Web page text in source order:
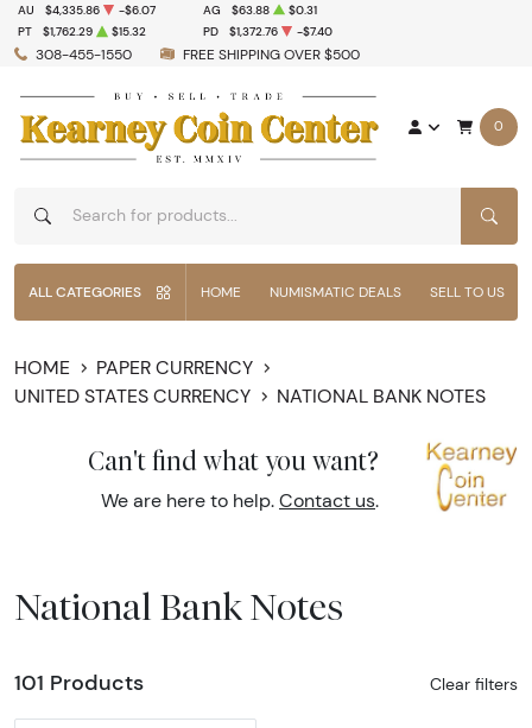
308-455-1550 FREE SHIPPING OVER $500
AU $4,335.86 -$6.07 AG $63.88
$0.31
PT
$1,762.29 $15.32 PD $1,372.76 -$7.40
0
ALL CATEGORIES HOME NUMISMATIC DEALS SELL TO US
HOME
PAPER CURRENCY
UNITED STATES CURRENCY
NATIONAL BANK NOTES
Can't find what you want?
We are here to help. Contact us.
National Bank Notes
101 Products Clear filters